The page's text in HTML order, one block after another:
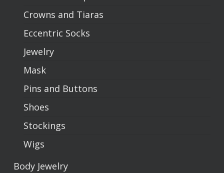
Crowns and Tiaras
Eccentric Socks
Jewelry
Mask
Pins and Buttons
Shoes
Stockings
Wigs
Body Jewelry